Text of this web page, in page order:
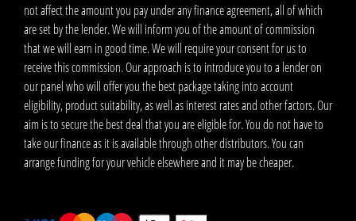
not affect the amount you pay under any finance agreement, all of which
are set by the lender. We will inform you of the amount of commission
that we will earn in good time. We will require your consent for us to
receive this commission. Our approach is to introduce you to a lender on
our panel who will offer you the best package taking into account
eligibility, product suitability, as well as interest rates and other factors. Our
aim is to secure the best deal that you are eligible for. You do not have to
take our finance as it is available through other distributors. You can
arrange funding for your vehicle elsewhere and it may be cheaper.